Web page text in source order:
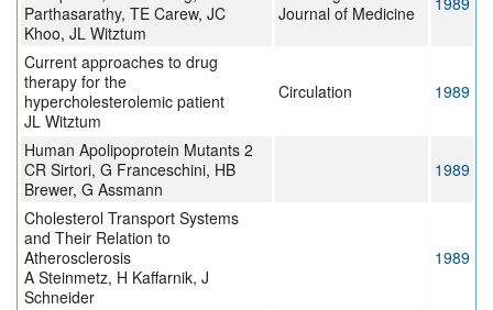
Parthasarathy, TE Carew, JC
Khoo, JL Witztum
Journal of Medicine
Current approaches to drug
therapy for the
hypercholesterolemic patient
JL Witztum
Circulation 1989
Human Apolipoprotein Mutants 2
CR Sirtori, G Franceschini, HB
Brewer, G Assmann
1989
Cholesterol Transport Systems
and Their Relation to
Atherosclerosis
A Steinmetz, H Kaffarnik, J
Schneider
1989